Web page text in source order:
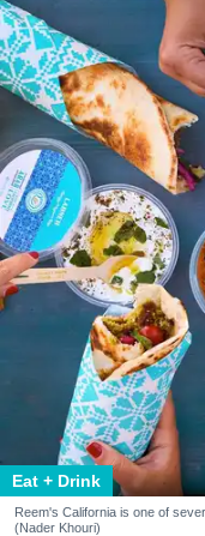
Eat + Drink
Reem's California is one of
(Nader Khouri)